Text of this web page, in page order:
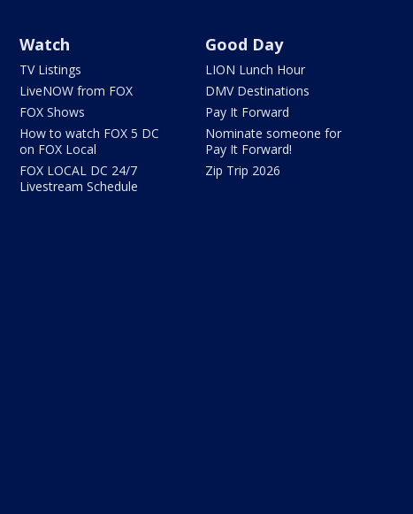
Watch
TV Listings
LiveNOW from FOX
FOX Shows
How to watch FOX 5 DC
on FOX Local
FOX LOCAL DC 24/7
Livestream Schedule
Good Day
LION Lunch Hour
DMV Destinations
Pay It Forward
Nominate someone for
Pay It Forward!
Zip Trip 2026